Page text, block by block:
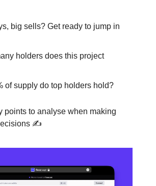
big sells? Get ready to jump in
holders does this project
of supply do top holders hold?
points to analyse when making
✍️